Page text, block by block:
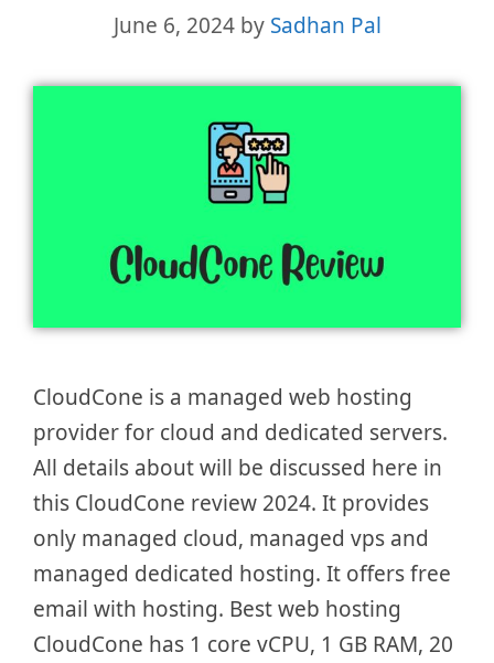
June 6, 2024 by Sadhan Pal
CloudCone is a managed web hosting
provider for cloud and dedicated servers.
All details about will be discussed here in
this CloudCone review 2024. It provides
only managed cloud, managed vps and
managed dedicated hosting. It offers free
email with hosting. Best web hosting
CloudCone has 1 core vCPU, 1 GB RAM, 20